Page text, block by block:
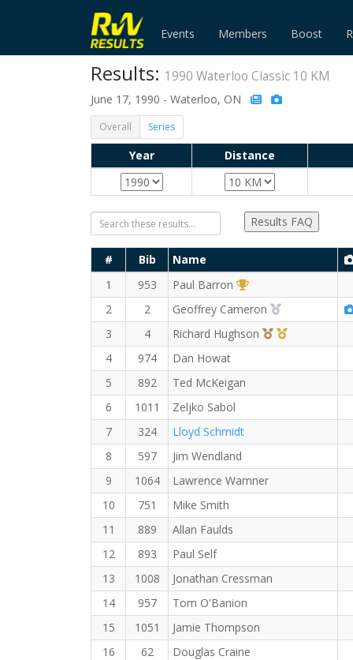
Events Members Boost
Results: 1990 Waterloo Classic 10 KM
June 17, 1990 - Waterloo, ON
Overall Series
Year Distance
Results FAQ
# Bib
Name
1
953 Paul Barron
1st Overall (M)
2
2 Geoffrey Cameron
2nd Overall
3
4 Richard Hughson 3rd Overall (M)
1st Master
4
974
Dan Howat
5
892
Ted McKeigan
6
1011
Zeljko Sabol
7
324
Lloyd Schmidt
8
597
Jim Wendland
9
1064
Lawrence Wamner
10
751
Mike Smith
11
889
Allan Faulds
12
893
Paul Self
13
1008
Jonathan Cressman
14
957
Tom O'Banion
15
1051
Jamie Thompson
16
62
Douglas Craine